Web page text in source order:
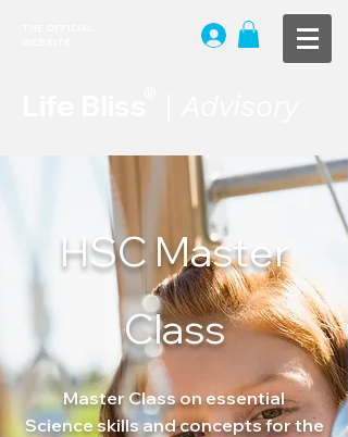
HSC Master
Class
Master Class on essential
Science skills and concepts for the